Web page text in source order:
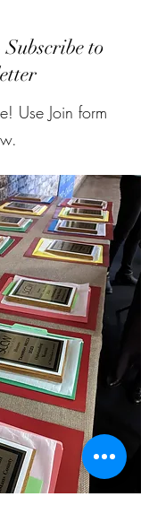
to
Use Join form